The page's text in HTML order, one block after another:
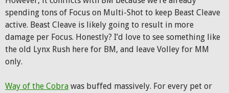
spending tons of Focus on Multi-Shot to keep Beast Cleave
active. Beast Cleave is likely going to result in more
damage per Focus. Honestly? I’d love to see something like
the old Lynx Rush here for BM, and leave Volley for MM
only.
Way of the Cobra was buffed massively. For every pet or